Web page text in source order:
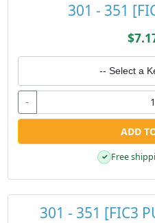
301 - 351
-- Select a
-
ADD
✓ Free
301 - 351 [FIC3